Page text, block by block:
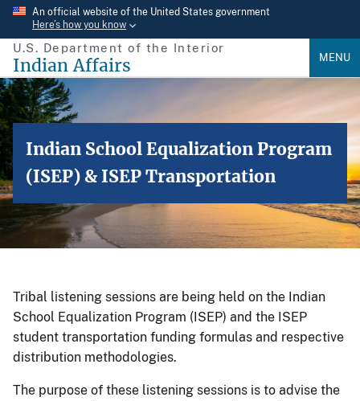
Skip
main
content
An official website of the United States government
Here’s how you know
U.S. Department of the Interior
Indian Affairs MENU
Indian School Equalization Program
(ISEP) & ISEP Transportation
Tribal listening sessions are being held on the Indian
School Equalization Program (ISEP) and the ISEP
student transportation funding formulas and respective
distribution methodologies.
The purpose of these listening sessions is to advise the